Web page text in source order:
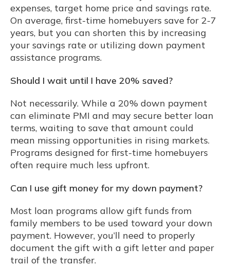
expenses, target home price and savings rate.
On average, first-time homebuyers save for 2-7
years, but you can shorten this by increasing
your savings rate or utilizing down payment
assistance programs.
Should I wait until I have 20% saved?
Not necessarily. While a 20% down payment
can eliminate PMI and may secure better loan
terms, waiting to save that amount could
mean missing opportunities in rising markets.
Programs designed for first-time homebuyers
often require much less upfront.
Can I use gift money for my down payment?
Most loan programs allow gift funds from
family members to be used toward your down
payment. However, you’ll need to properly
document the gift with a gift letter and paper
trail of the transfer.